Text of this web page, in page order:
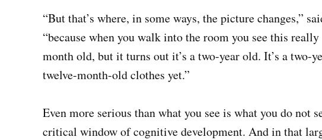
“But that’s where, in some ways, the picture changes,”
“because when you walk into the room you see this
month old, but it turns out it’s a two-year old. It’s a two-
twelve-month-old clothes yet.”
Even more serious than what you see is what you do not
critical window of cognitive development. And in that